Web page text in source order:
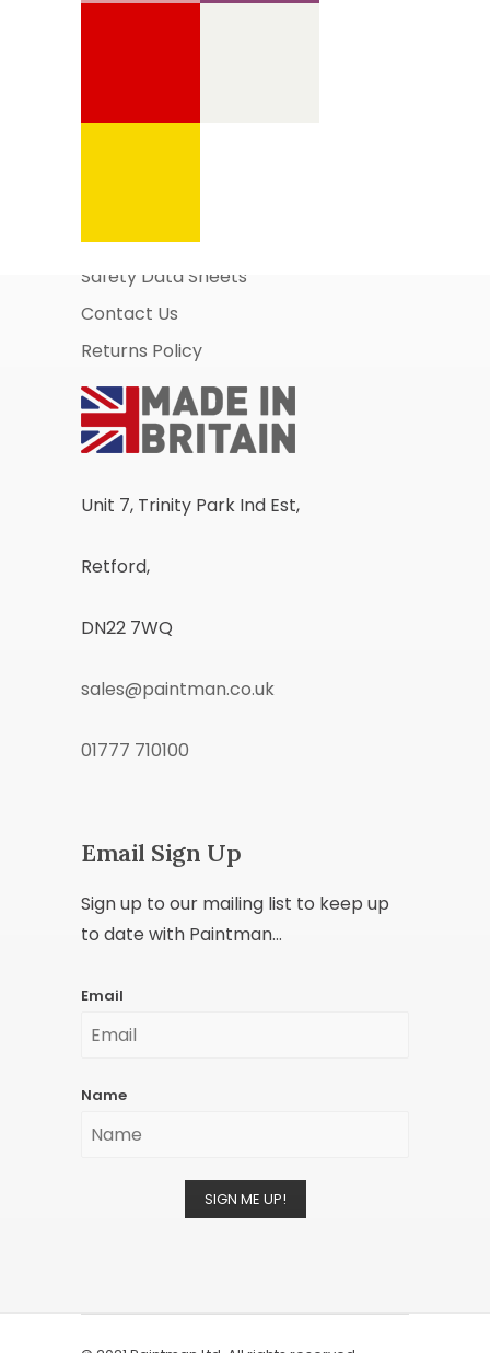
Business Account Application
Safety Data Sheets
Contact Us
Returns Policy
Unit 7, Trinity Park Ind Est,
Retford,
DN22 7WQ
sales@paintman.co.uk
01777 710100
Email Sign Up
Sign up to our mailing list to keep up
to date with Paintman...
Email
Name
SIGN ME UP!